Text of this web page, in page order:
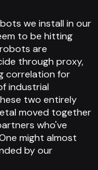
we install in our
to be hitting
are
through proxy,
correlation for
industrial
two entirely
moved together
who've
might almost
by our